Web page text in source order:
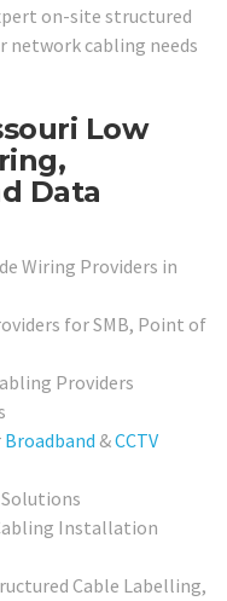
on-site structured
network cabling needs
Low
Data
Wiring Providers in
for SMB, Point of
Providers
Broadband &CCTV
Solutions
Installation
Cable Labelling,